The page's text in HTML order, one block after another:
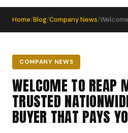
Home/Blog/Company News/
COMPANY NEWS
WELCOME TO REAP
TRUSTED
BUYER THAT PAYS